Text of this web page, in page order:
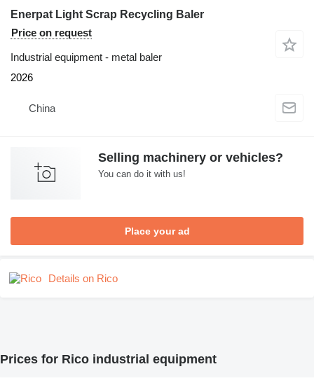
Enerpat Light Scrap Recycling Baler
Price on request
Industrial equipment - metal baler
2026
China
Selling machinery or vehicles?
You can do it with us!
Place your ad
Details on Rico
Prices for Rico industrial equipment